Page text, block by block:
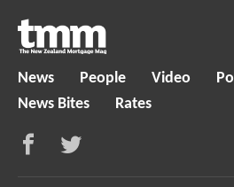
News People Video
News Bites
Rates